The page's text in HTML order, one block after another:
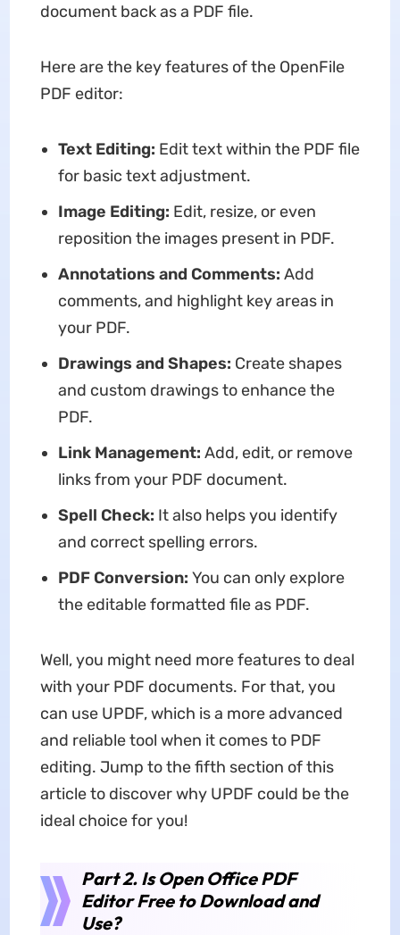
document back as a PDF file.
Here are the key features of the OpenFile
PDF editor:
Text Editing: Edit text within the PDF file
for basic text adjustment.
Image Editing: Edit, resize, or even
reposition the images present in PDF.
Annotations and Comments: Add
comments, and highlight key areas in
your PDF.
Drawings and Shapes: Create shapes
and custom drawings to enhance the
PDF.
Link Management: Add, edit, or remove
links from your PDF document.
Spell Check: It also helps you identify
and correct spelling errors.
PDF Conversion: You can only explore
the editable formatted file as PDF.
Well, you might need more features to deal
with your PDF documents. For that, you
can use UPDF, which is a more advanced
and reliable tool when it comes to PDF
editing. Jump to the fifth section of this
article to discover why UPDF could be the
ideal choice for you!
Part 2. Is Open Office PDF
Editor Free to Download and
Use?